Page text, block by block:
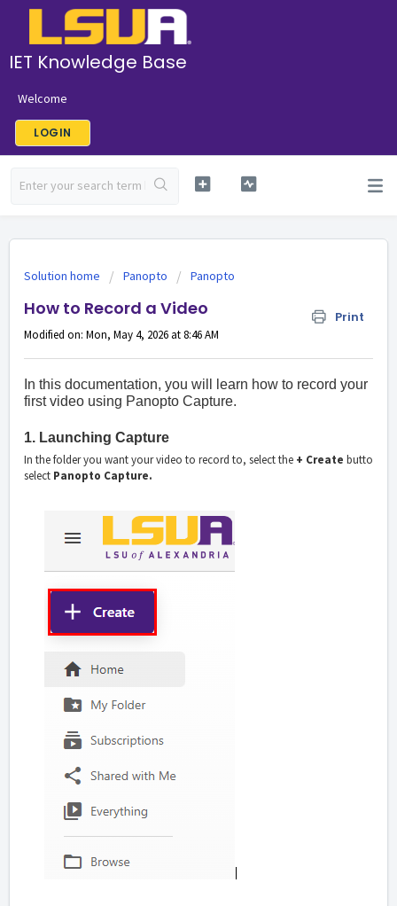
IET Knowledge Base
Welcome
LOGIN
Solution home Panopto Panopto
How to Record a Video Print
Modified on: Mon, May 4, 2026 at 8:46 AM
In this documentation, you will learn how to record your
first video using Panopto Capture.
1. Launching Capture
In the folder you want your video to record to, select the + Create button
select Panopto Capture.